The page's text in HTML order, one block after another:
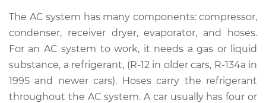
Hose Replacement
Estimate $812.47
Shop/Dealer Price $963.10 - $1351.98
The AC system has many components: compressor,
condenser, receiver dryer, evaporator, and hoses.
For an AC system to work, it needs a gas or liquid
substance, a refrigerant, (R-12 in older cars, R-134a in
1995 and newer cars). Hoses carry the refrigerant
throughout the AC system. A car usually has four or